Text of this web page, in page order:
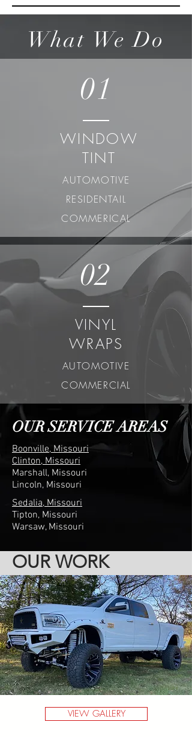
What We Do
01
WINDOW
TINT
AUTOMOTIVE
RESIDENTAIL
COMMERICAL
02
VINYL
WRAPS
AUTOMOTIVE
COMMERCIAL
OUR SERVICE AREAS
Boonville, Missouri
Clinton, Missouri
Marshall, Missouri
Lincoln, Missouri
Sedalia, Missouri
Tipton, Missouri
Warsaw, Missouri
OUR WORK
VIEW GALLERY